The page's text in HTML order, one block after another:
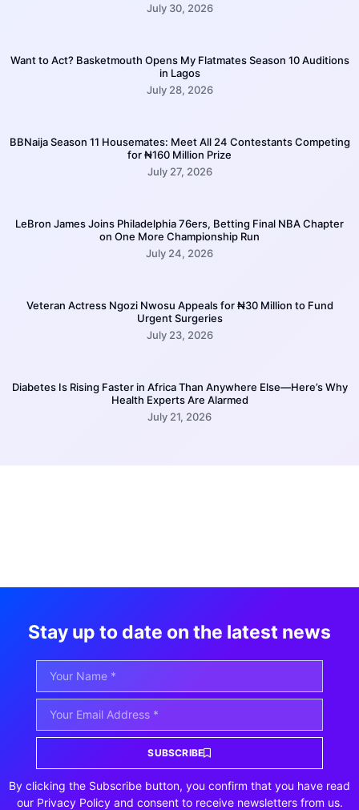
July 30, 2026
Want to Act? Basketmouth Opens My Flatmates Season 10 Auditions
in Lagos
July 28, 2026
BBNaija Season 11 Housemates: Meet All 24 Contestants Competing
for ₦160 Million Prize
July 27, 2026
LeBron James Joins Philadelphia 76ers, Betting Final NBA Chapter
on One More Championship Run
July 24, 2026
Veteran Actress Ngozi Nwosu Appeals for ₦30 Million to Fund
Urgent Surgeries
July 23, 2026
Diabetes Is Rising Faster in Africa Than Anywhere Else—Here’s Why
Health Experts Are Alarmed
July 21, 2026
Stay up to date on the latest news
SUBSCRIBE
By clicking the Subscribe button, you confirm that you have read
our Privacy Policy and consent to receive newsletters from us.